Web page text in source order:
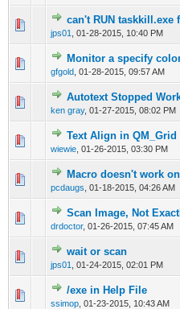
can't RUN taskkill.exe
jps01 01-28-2015, 10:40 PM
0 Vote(s) - 0 out of
1
Monitor a specify
gfgold 01-28-2015, 09:57 AM
0 Vote(s) - 0 out 12
Autotext Stopped
ken gray, 01-27-2015, 08:02 PM
0 Vote(s) - 0 out of
1
Text Align in QM_Grid
wiewie 01-26-2015, 03:30 PM
0 Vote(s) - 0 out of
1
Macro doesn't work
pcdaugs 01-18-2015, 04:26 AM
0 Vote(s) - 0 out 12
Scan Image, Not
drdoctor, 01-26-2015, 07:45 AM
0 Vote(s) - 0 out of
1
wait or scan
jps01 01-24-2015, 02:01 PM
0 Vote(s) - 0 out of
/exe in Help File
ssimop 01-23-2015, 10:43 AM
0 Vote(s) - 0 out of